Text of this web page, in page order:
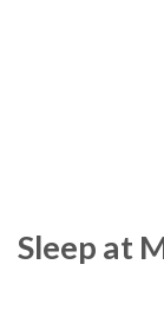
Sleep at